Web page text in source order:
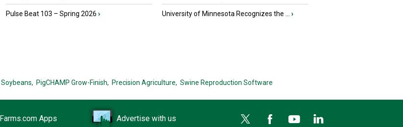
Pulse Beat 103 – Spring 2026 › University of Minnesota Recognizes the ... ›
PigCHAMP Grow-Finish, Precision Agriculture, Swine Reproduction Software
Apps Advertise with us